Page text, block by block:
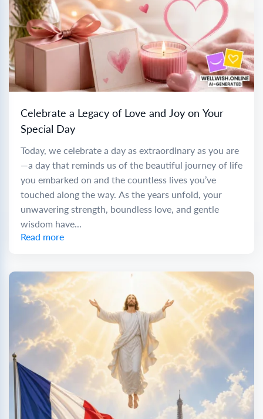
Celebrate a Legacy of Love and Joy on Your
Special Day
Today, we celebrate a day as extraordinary as you are
—a day that reminds us of the beautiful journey of life
you embarked on and the countless lives you’ve
touched along the way. As the years unfold, your
unwavering strength, boundless love, and gentle
wisdom have...
Read more